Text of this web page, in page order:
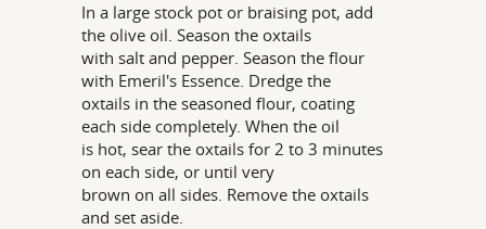
In a large stock pot or braising pot, add
the olive oil. Season the oxtails
with salt and pepper. Season the flour
with Emeril's Essence. Dredge the
oxtails in the seasoned flour, coating
each side completely. When the oil
is hot, sear the oxtails for 2 to 3 minutes
on each side, or until very
brown on all sides. Remove the oxtails
and set aside.